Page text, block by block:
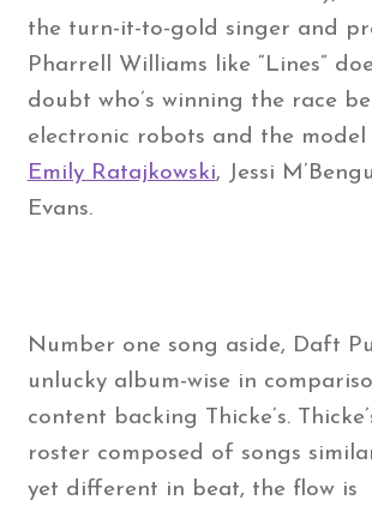
the turn-it-to-gold singer and
Pharrell Williams like “Lines”
doubt who’s winning the race
electronic robots and the
Emily Ratajkowski, Jessi
Evans.
Number one song aside, Daft
unlucky album-wise in
content backing Thicke’s.
roster composed of songs
yet different in beat, the flow is